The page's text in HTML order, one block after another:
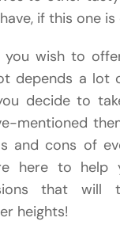
if this one is
wish to
depends a lot
decide to
mentioned
and cons of
here to help
that will
heights!